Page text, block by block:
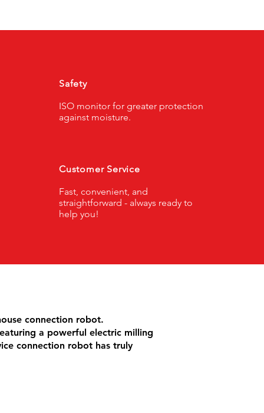
Safety
ISO monitor for greater protection
against moisture.
Customer Service
Fast, convenient, and
straightforward - always ready to
help you!
connection robot.
a powerful electric milling
connection robot has truly